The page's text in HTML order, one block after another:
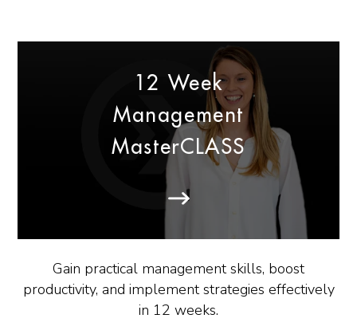
12 Week
Management
MasterCLASS
Gain practical management skills, boost
productivity, and implement strategies effectively
in 12 weeks.